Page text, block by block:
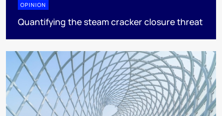
OPINION
Quantifying the steam cracker closure threat